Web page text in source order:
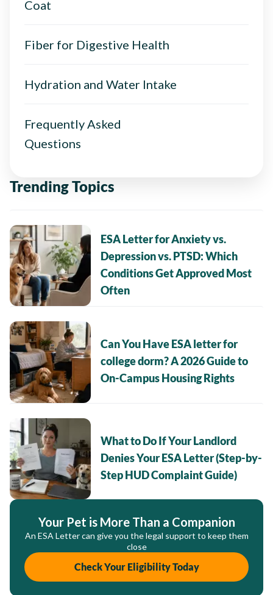
Coat
Fiber for Digestive Health
Hydration and Water Intake
Frequently Asked
Questions
Trending Topics
ESA Letter for Anxiety vs.
Depression vs. PTSD: Which
Conditions Get Approved Most
Often
Can You Have ESA letter for
college dorm? A 2026 Guide to
On-Campus Housing Rights
What to Do If Your Landlord
Denies Your ESA Letter (Step-by-
Step HUD Complaint Guide)
Your Pet is More Than a Companion
An ESA Letter can give you the legal support to keep them
close
Check Your Eligibility Today